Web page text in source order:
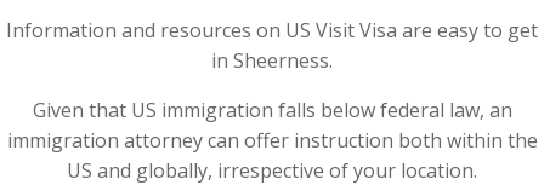
Information and resources on US Visit Visa are easy to get
in Sheerness.
Given that US immigration falls below federal law, an
immigration attorney can offer instruction both within the
US and globally, irrespective of your location.